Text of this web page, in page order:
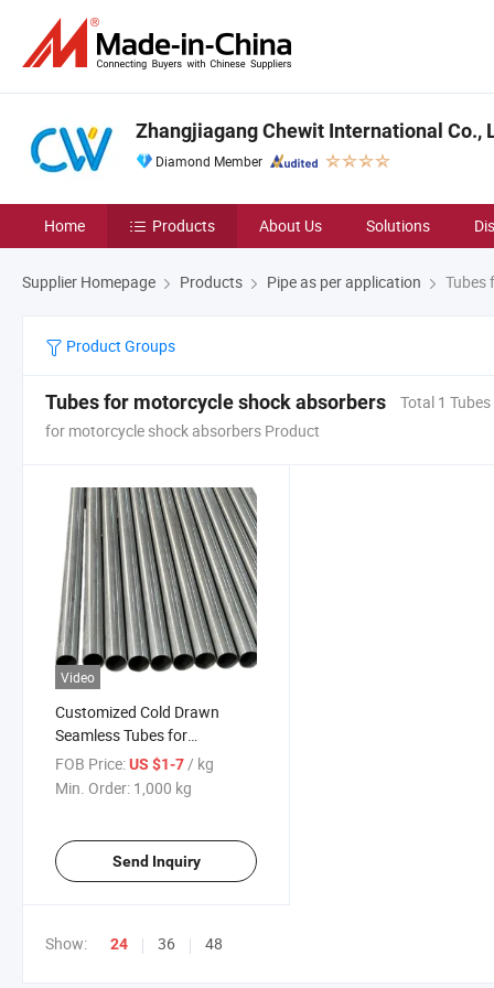
Zhangjiagang Chewit International Co.,
Diamond Member
Home Products About Us Solutions
Supplier Homepage Products Pipe as per application Tubes
Product Groups
Tubes for motorcycle shock absorbers
Total 1 Tubes
for motorcycle shock absorbers Product
Video
Customized Cold Drawn
Seamless Tubes for
Motorcycle Shock Absorbers
FOB Price:US $1-7/ kg
Min. Order: 1,000 kg
Send Inquiry
Show: 24 36 48